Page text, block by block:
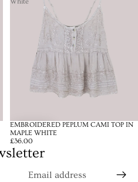
EMBROIDERED PEPLUM CAMI TOP IN
MAPLE WHITE
£36.00